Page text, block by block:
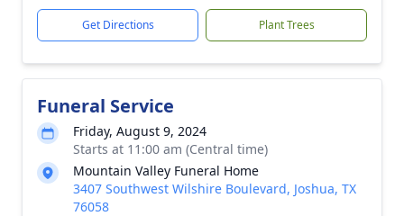
Get Directions Plant Trees
Funeral Service
Friday, August 9, 2024
Starts at 11:00 am (Central time)
Mountain Valley Funeral Home
3407 Southwest Wilshire Boulevard, Joshua, TX
76058